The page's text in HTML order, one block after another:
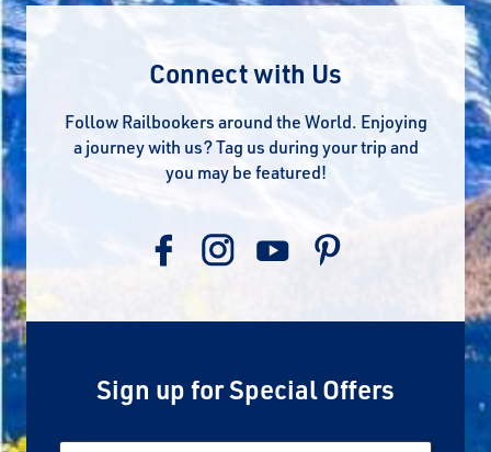
Connect with Us
Follow Railbookers around the World. Enjoying
a journey with us? Tag us during your trip and
you may be featured!
Sign up for Special Offers
Email